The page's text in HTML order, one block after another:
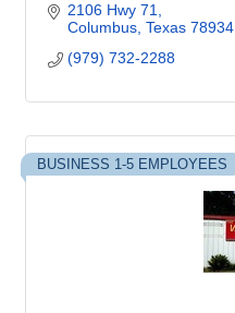
2106 Hwy 71
Columbus Texas 78934
(979) 732-2288
BUSINESS 1-5 EMPLOYEES